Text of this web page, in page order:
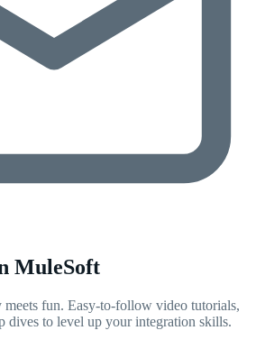
MuleSoft
meets fun. Easy-to-follow video tutorials,
dives to level up your integration skills.